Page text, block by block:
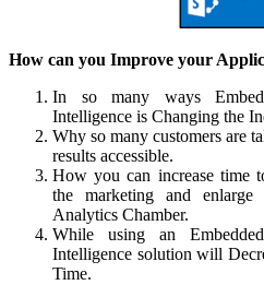
How can you Improve your
In so many ways
Intelligence is Changing the
Why so many customers are
results accessible.
How you can increase time
the marketing and
Analytics Chamber.
While using an
Intelligence solution will
Time.